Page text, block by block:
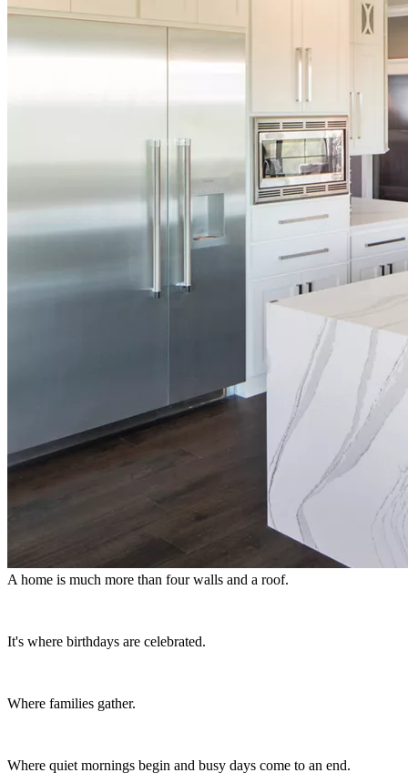
A home is much more than four walls and a roof.
It's where birthdays are celebrated.
Where families gather.
Where quiet mornings begin and busy days come to an end.